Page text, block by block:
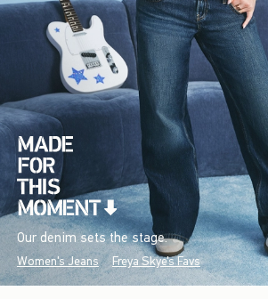
Our denim sets the stage.
Women's Jeans Freya Skye's Favs